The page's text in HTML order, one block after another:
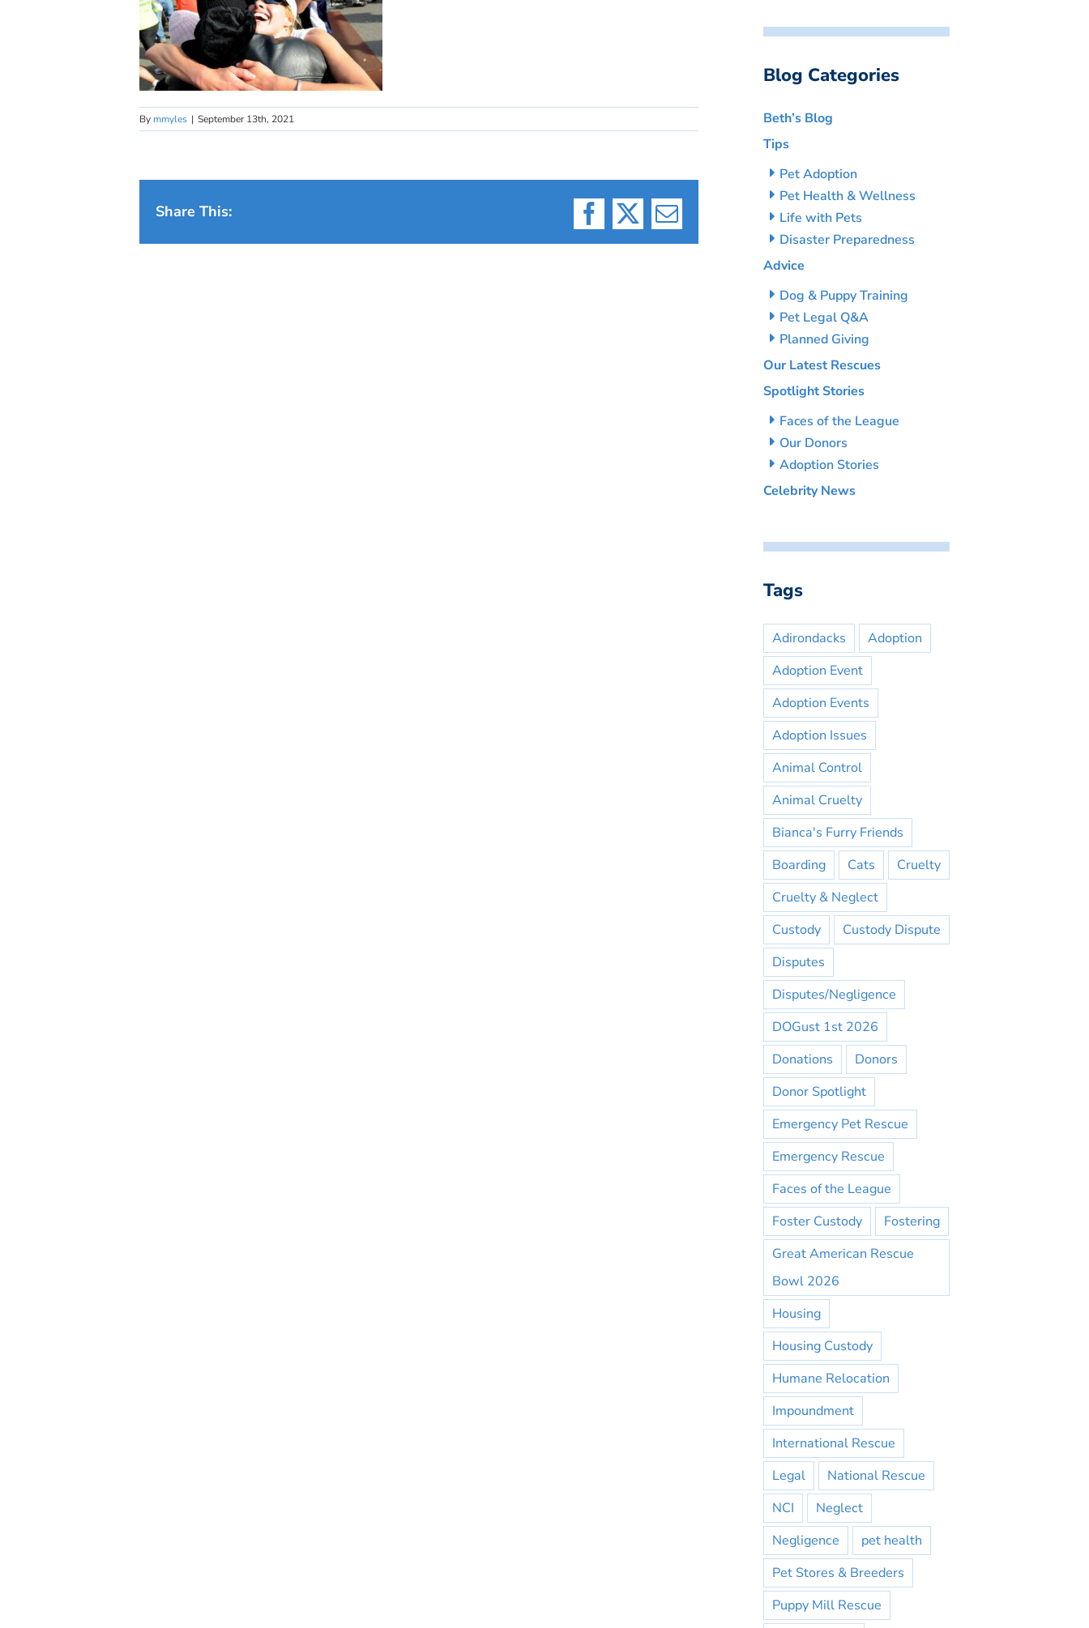
By mmyles | September 13th, 2021
Share This:
Facebook
X Email
Blog Categories
Beth’s Blog
Tips
Pet Adoption
Pet Health & Wellness
Life with Pets
Disaster Preparedness
Advice
Dog & Puppy Training
Pet Legal Q&A
Planned Giving
Our Latest Rescues
Spotlight Stories
Faces of the League
Our Donors
Adoption Stories
Celebrity News
Tags
Adirondacks
Adoption
Adoption Event
Adoption Events
Adoption Issues
Animal Control
Animal Cruelty
Bianca's Furry Friends
Boarding
Cats
Cruelty
Cruelty & Neglect
Custody
Custody Dispute
Disputes
Disputes/Negligence
DOGust 1st 2026
Donations
Donors
Donor Spotlight
Emergency Pet Rescue
Emergency Rescue
Faces of the League
Foster Custody
Fostering
Great American Rescue
Bowl 2026
Housing
Housing Custody
Humane Relocation
Impoundment
International Rescue
Legal
National Rescue
NCI
Neglect
Negligence
pet health
Pet Stores & Breeders
Puppy Mill Rescue